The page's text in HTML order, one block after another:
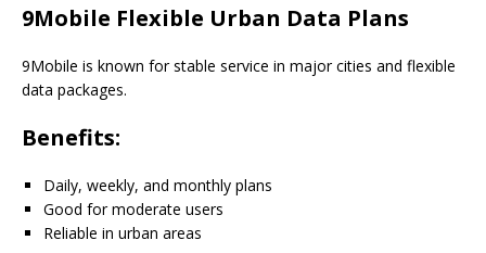
9Mobile Flexible Urban Data Plans
9Mobile is known for stable service in major cities and flexible
data packages.
Benefits:
Daily, weekly, and monthly plans
Good for moderate users
Reliable in urban areas